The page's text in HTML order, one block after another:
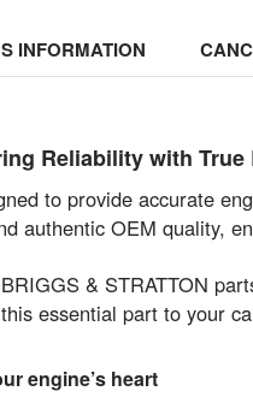
INFORMATION
Reliability with True
to provide accurate
authentic OEM quality,
& STRATTON
essential part to your
engine’s heart